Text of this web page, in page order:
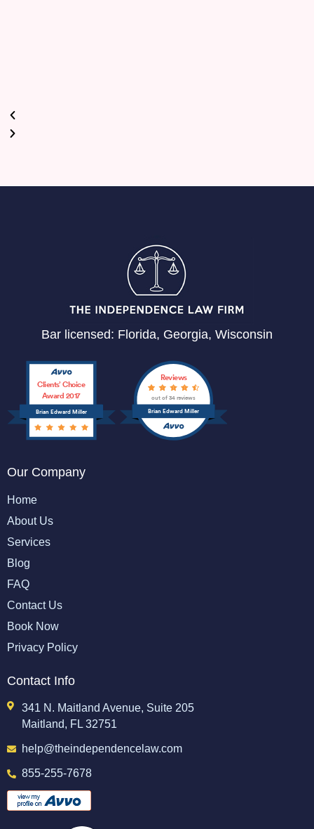
Bar licensed: Florida, Georgia, Wisconsin
Brian Edward Miller
Clients’ Choice
Award 2017
Brian Edward Miller
Reviews
out of 34 reviews
Our Company
Home
About Us
Services
Blog
FAQ
Contact Us
Book Now
Privacy Policy
Contact Info
341 N. Maitland Avenue, Suite 205
Maitland, FL 32751
help@theindependencelaw.com
855-255-7678